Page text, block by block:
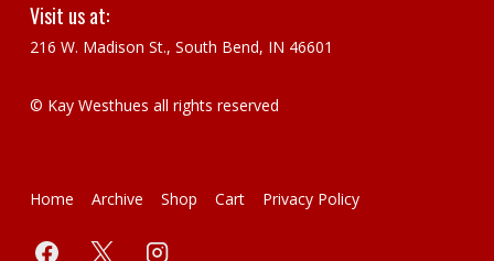
Visit us at:
216 W. Madison St., South Bend, IN 46601
© Kay Westhues all rights reserved
Footer
Home Archive Shop Cart Privacy Policy